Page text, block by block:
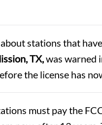
stations that
TX,was warned
the license has
must pay the